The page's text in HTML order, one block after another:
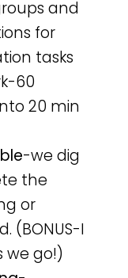
and
for
tasks
60
20 min
-we dig
the
or
(BONUS-I
we go!)